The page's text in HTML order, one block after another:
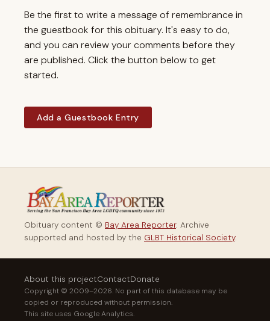
Be the first to write a message of remembrance in
the guestbook for this obituary. It's easy to do,
and you can review your comments before they
are published. Click the button below to get
started.
Add a Guestbook Entry
Obituary content © Bay Area Reporter. Archive
supported and hosted by the GLBT Historical Society.
About this projectContactDonate
Copyright © 2009–2026. No part of this database may be
copied or reproduced without permission.
This site uses Google Analytics.